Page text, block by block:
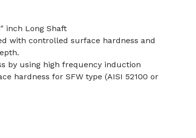
inch Long Shaft
with controlled surface hardness and
by using high frequency induction
hardness for SFW type (AISI 52100 or